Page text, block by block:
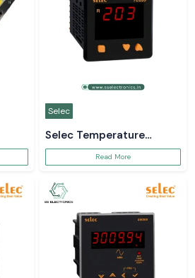
Selec
Selec Temperature
ControllerRead More